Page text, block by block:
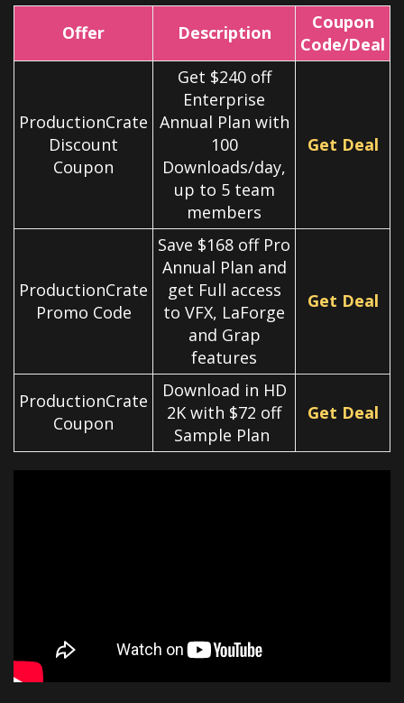
Offer Description
Coupon
Code/Deal
ProductionCrate
Discount
Coupon
Get $240 off
Enterprise
Annual Plan with
100
Downloads/day,
up to 5 team
members
Get Deal
ProductionCrate
Promo Code
Save $168 off Pro
Annual Plan and
get Full access
to VFX, LaForge
and Grap
features
Get Deal
ProductionCrate
Coupon
Download in HD
2K with $72 off
Sample Plan
Get Deal